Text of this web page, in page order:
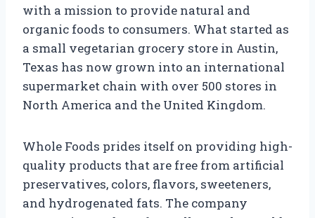
with a mission to provide natural and
organic foods to consumers. What started as
a small vegetarian grocery store in Austin,
Texas has now grown into an international
supermarket chain with over 500 stores in
North America and the United Kingdom.
Whole Foods prides itself on providing high-
quality products that are free from artificial
preservatives, colors, flavors, sweeteners,
and hydrogenated fats. The company